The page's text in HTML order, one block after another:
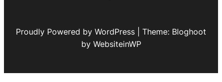
Proudly Powered by WordPress | Theme: Bloghoot
by WebsiteinWP